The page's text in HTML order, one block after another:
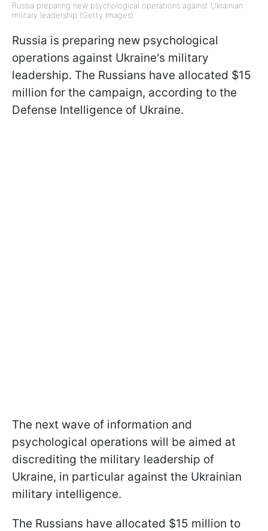
Russia preparing new psychological operations against Ukrainian
military leadership (Getty Images)
Russia is preparing new psychological
operations against Ukraine's military
leadership. The Russians have allocated $15
million for the campaign, according to the
Defense Intelligence of Ukraine.
The next wave of information and
psychological operations will be aimed at
discrediting the military leadership of
Ukraine, in particular against the Ukrainian
military intelligence.
The Russians have allocated $15 million to